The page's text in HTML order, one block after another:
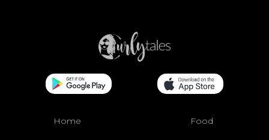
Home Food